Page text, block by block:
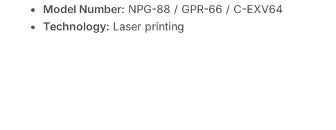
Model Number: NPG-88 / GPR-66 / C-EXV64
Technology: Laser printing